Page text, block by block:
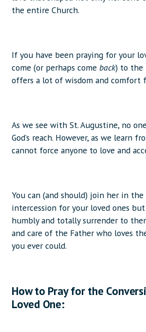
the entire Church.
If you have been praying for your
come (or perhaps come back) to the
offers a lot of wisdom and comfort
As we see with St. Augustine, no
God’s reach. However, as we learn
cannot force anyone to love and
You can (and should) join her in
intercession for your loved ones
humbly and totally surrender to
and care of the Father who loves
you ever could.
How to Pray for the
Loved One: